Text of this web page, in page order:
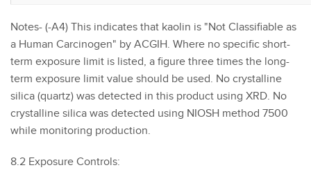
Notes- (-A4) This indicates that kaolin is "Not Classifiable as
a Human Carcinogen" by ACGIH. Where no specific short-
term exposure limit is listed, a figure three times the long-
term exposure limit value should be used. No crystalline
silica (quartz) was detected in this product using XRD. No
crystalline silica was detected using NIOSH method 7500
while monitoring production.
8.2 Exposure Controls: